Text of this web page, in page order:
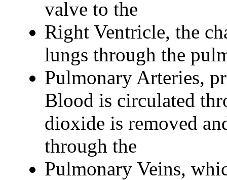
valve to the
Right Ventricle, the
lungs through the
Pulmonary Arteries,
Blood is circulated
dioxide is removed
through the
Pulmonary Veins,